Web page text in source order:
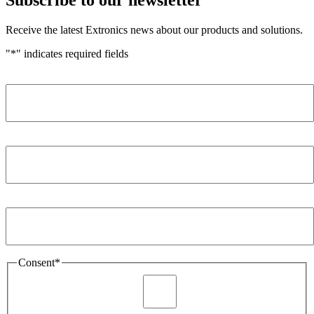
Receive the latest Extronics news about our products and solutions.
"*" indicates required fields
Consent*